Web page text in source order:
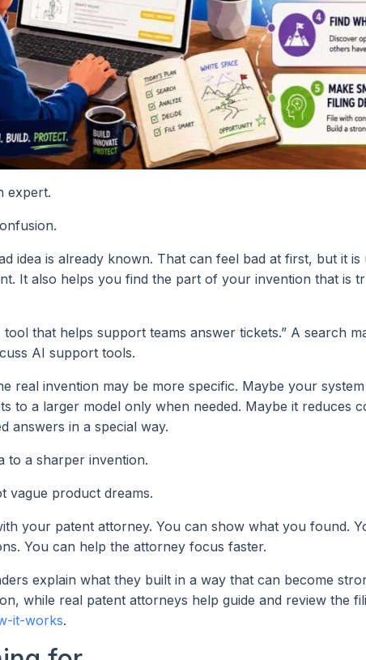
expert.
idea is already known. That can feel bad at first, but it is
It also helps you find the part of your invention that is
that helps support teams answer tickets.” A search
AI support tools.
real invention may be more specific. Maybe your system
to a larger model only when needed. Maybe it reduces
answers in a special way.
to a sharper invention.
vague product dreams.
your patent attorney. You can show what you found.
You can help the attorney focus faster.
explain what they built in a way that can become
while real patent attorneys help guide and review the
it-works.